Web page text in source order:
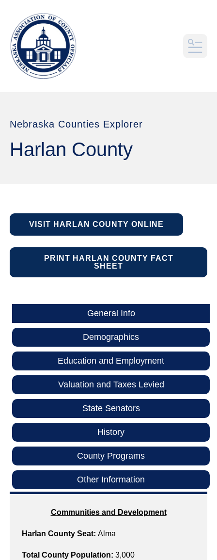
Nebraska Counties Explorer
Harlan County
VISIT HARLAN COUNTY ONLINE
PRINT HARLAN COUNTY FACT
SHEET
General Info
Demographics
Education and Employment
Valuation and Taxes Levied
State Senators
History
County Programs
Other Information
Communities and Development
Harlan County Seat: Alma
Total County Population: 3,000